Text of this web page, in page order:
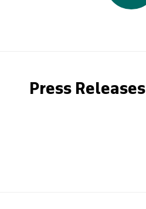
Press Releases